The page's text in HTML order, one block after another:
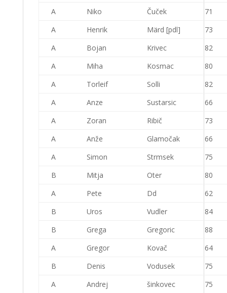
A
Niko Čuček
71
A
Henrik Märd [pdl]
73
A
Bojan Krivec
82
A
Miha Kosmac
80
A
Torleif Solli
82
A
Anze Sustarsic
66
A
Zoran Ribič
73
A
Anže Glamočak
66
A
Simon Strmsek
75
B
Mitja Oter
80
A
Pete Dd
62
B
Uros Vudler
84
B
Grega Gregoric
88
A
Gregor Kovač
64
B
Denis Vodusek
75
A
Andrej šinkovec 75